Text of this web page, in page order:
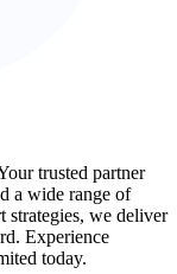
trusted partner
a wide range of
strategies, we deliver
Experience
today.